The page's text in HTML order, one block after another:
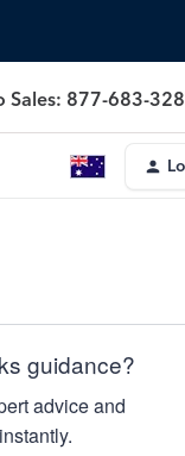
Sales: 877-683-
guidance?
advice and